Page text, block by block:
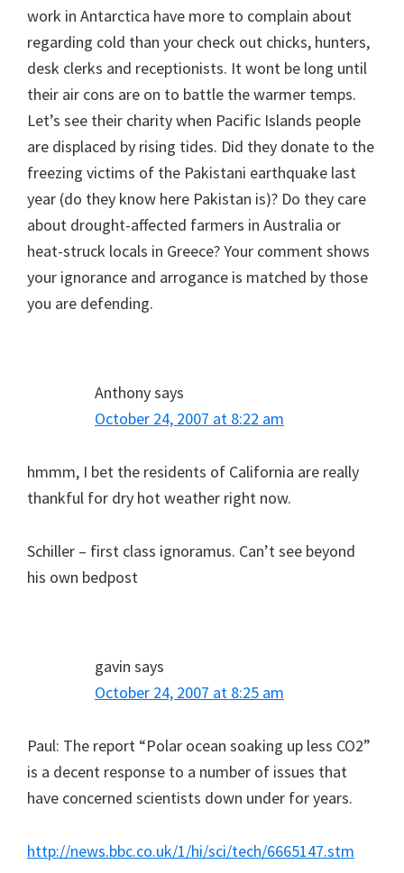
work in Antarctica have more to complain about
regarding cold than your check out chicks, hunters,
desk clerks and receptionists. It wont be long until
their air cons are on to battle the warmer temps.
Let’s see their charity when Pacific Islands people
are displaced by rising tides. Did they donate to the
freezing victims of the Pakistani earthquake last
year (do they know here Pakistan is)? Do they care
about drought-affected farmers in Australia or
heat-struck locals in Greece? Your comment shows
your ignorance and arrogance is matched by those
you are defending.
Anthonysays
October 24, 2007 at 8:22 am
hmmm, I bet the residents of California are really
thankful for dry hot weather right now.
Schiller – first class ignoramus. Can’t see beyond
his own bedpost
gavin says
October 24, 2007 at 8:25 am
Paul: The report “Polar ocean soaking up less CO2”
is a decent response to a number of issues that
have concerned scientists down under for years.
http://news.bbc.co.uk/1/hi/sci/tech/6665147.stm